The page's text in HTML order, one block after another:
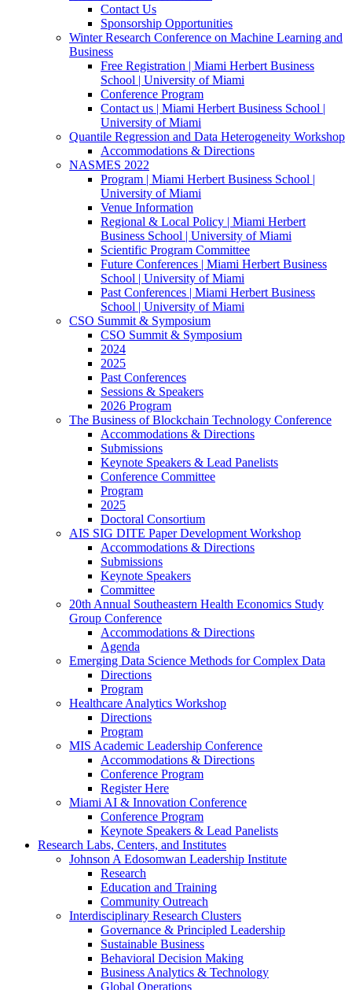
Contact Us
Sponsorship Opportunities
Winter Research Conference on Machine Learning and
Business
Free Registration | Miami Herbert Business
School | University of Miami
Conference Program
Contact us | Miami Herbert Business School |
University of Miami
Quantile Regression and Data Heterogeneity Workshop
Accommodations & Directions
NASMES 2022
Program | Miami Herbert Business School |
University of Miami
Venue Information
Regional & Local Policy | Miami Herbert
Business School | University of Miami
Scientific Program Committee
Future Conferences | Miami Herbert Business
School | University of Miami
Past Conferences | Miami Herbert Business
School | University of Miami
CSO Summit & Symposium
CSO Summit & Symposium
2024
2025
Past Conferences
Sessions & Speakers
2026 Program
The Business of Blockchain Technology Conference
Accommodations & Directions
Submissions
Keynote Speakers & Lead Panelists
Conference Committee
Program
2025
Doctoral Consortium
AIS SIG DITE Paper Development Workshop
Accommodations & Directions
Submissions
Keynote Speakers
Committee
20th Annual Southeastern Health Economics Study
Group Conference
Accommodations & Directions
Agenda
Emerging Data Science Methods for Complex Data
Directions
Program
Healthcare Analytics Workshop
Directions
Program
MIS Academic Leadership Conference
Accommodations & Directions
Conference Program
Register Here
Miami AI & Innovation Conference
Conference Program
Keynote Speakers & Lead Panelists
Research Labs, Centers, and Institutes
Johnson A Edosomwan Leadership Institute
Research
Education and Training
Community Outreach
Interdisciplinary Research Clusters
Governance & Principled Leadership
Sustainable Business
Behavioral Decision Making
Business Analytics & Technology
Global Operations